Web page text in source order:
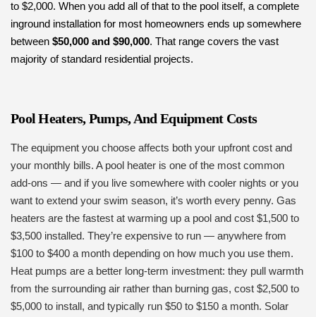
to $2,000. When you add all of that to the pool itself, a complete
inground installation for most homeowners ends up somewhere
between $50,000 and $90,000. That range covers the vast
majority of standard residential projects.
Pool Heaters, Pumps, And Equipment Costs
The equipment you choose affects both your upfront cost and
your monthly bills. A pool heater is one of the most common
add-ons — and if you live somewhere with cooler nights or you
want to extend your swim season, it’s worth every penny. Gas
heaters are the fastest at warming up a pool and cost $1,500 to
$3,500 installed. They’re expensive to run — anywhere from
$100 to $400 a month depending on how much you use them.
Heat pumps are a better long-term investment: they pull warmth
from the surrounding air rather than burning gas, cost $2,500 to
$5,000 to install, and typically run $50 to $150 a month. Solar